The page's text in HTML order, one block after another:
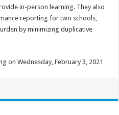
in-person learning. They also
reporting for two schools,
by minimizing duplicative
on Wednesday, February 3, 2021